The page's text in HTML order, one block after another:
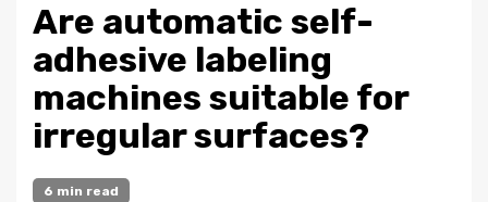
Are automatic self-
adhesive labeling
machines suitable for
irregular surfaces?
6 min read